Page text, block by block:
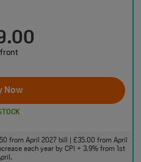
Now
from April 2027 bill | £35.00 from April
each year by CPI + 3.9% from 1st